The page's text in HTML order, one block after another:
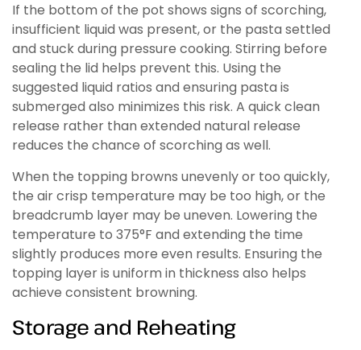
If the bottom of the pot shows signs of scorching,
insufficient liquid was present, or the pasta settled
and stuck during pressure cooking. Stirring before
sealing the lid helps prevent this. Using the
suggested liquid ratios and ensuring pasta is
submerged also minimizes this risk. A quick clean
release rather than extended natural release
reduces the chance of scorching as well.
When the topping browns unevenly or too quickly,
the air crisp temperature may be too high, or the
breadcrumb layer may be uneven. Lowering the
temperature to 375°F and extending the time
slightly produces more even results. Ensuring the
topping layer is uniform in thickness also helps
achieve consistent browning.
Storage and Reheating